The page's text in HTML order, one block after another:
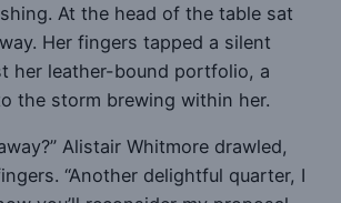
At the head of the table sat
Her fingers tapped a silent
her leather-bound portfolio, a
the storm brewing within her.
Alistair Whitmore drawled,
“Another delightful quarter, I